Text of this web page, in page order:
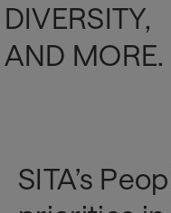
DIVERSITY,
AND MORE.
SITA’s